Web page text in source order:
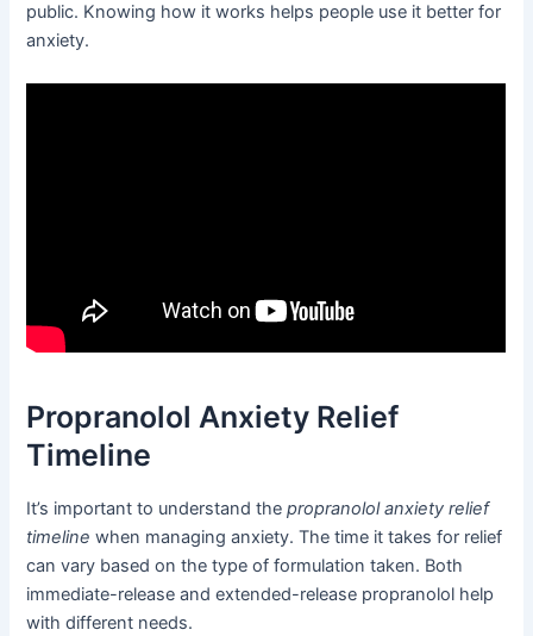
public. Knowing how it works helps people use it better for
anxiety.
Propranolol Anxiety Relief
Timeline
It’s important to understand thepropranolol anxiety relief
timeline when managing anxiety. The time it takes for relief
can vary based on the type of formulation taken. Both
immediate-release and extended-release propranolol help
with different needs.